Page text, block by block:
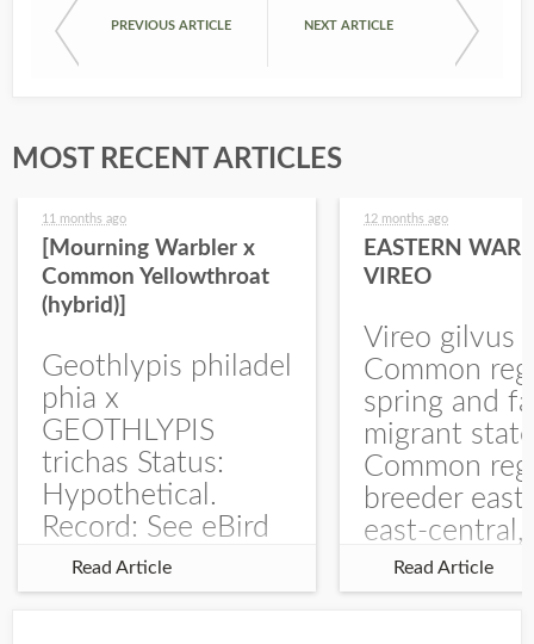
PREVIOUS ARTICLE NEXT ARTICLE
MOST RECENT ARTICLES
11 months ago
[Mourning Warbler x
Common Yellowthroat
(hybrid)]
Geothlypis philadel
phia x
GEOTHLYPIS
trichas Status:
Hypothetical.
Record: See eBird
Checklist – 1 Jun
2025 – Burchard
Read Article
12 months ago
EASTERN
VIREO
Vireo gilvus
Common
spring and
migrant
Common
breeder east
east-central,
uncommon
central and
Read Article